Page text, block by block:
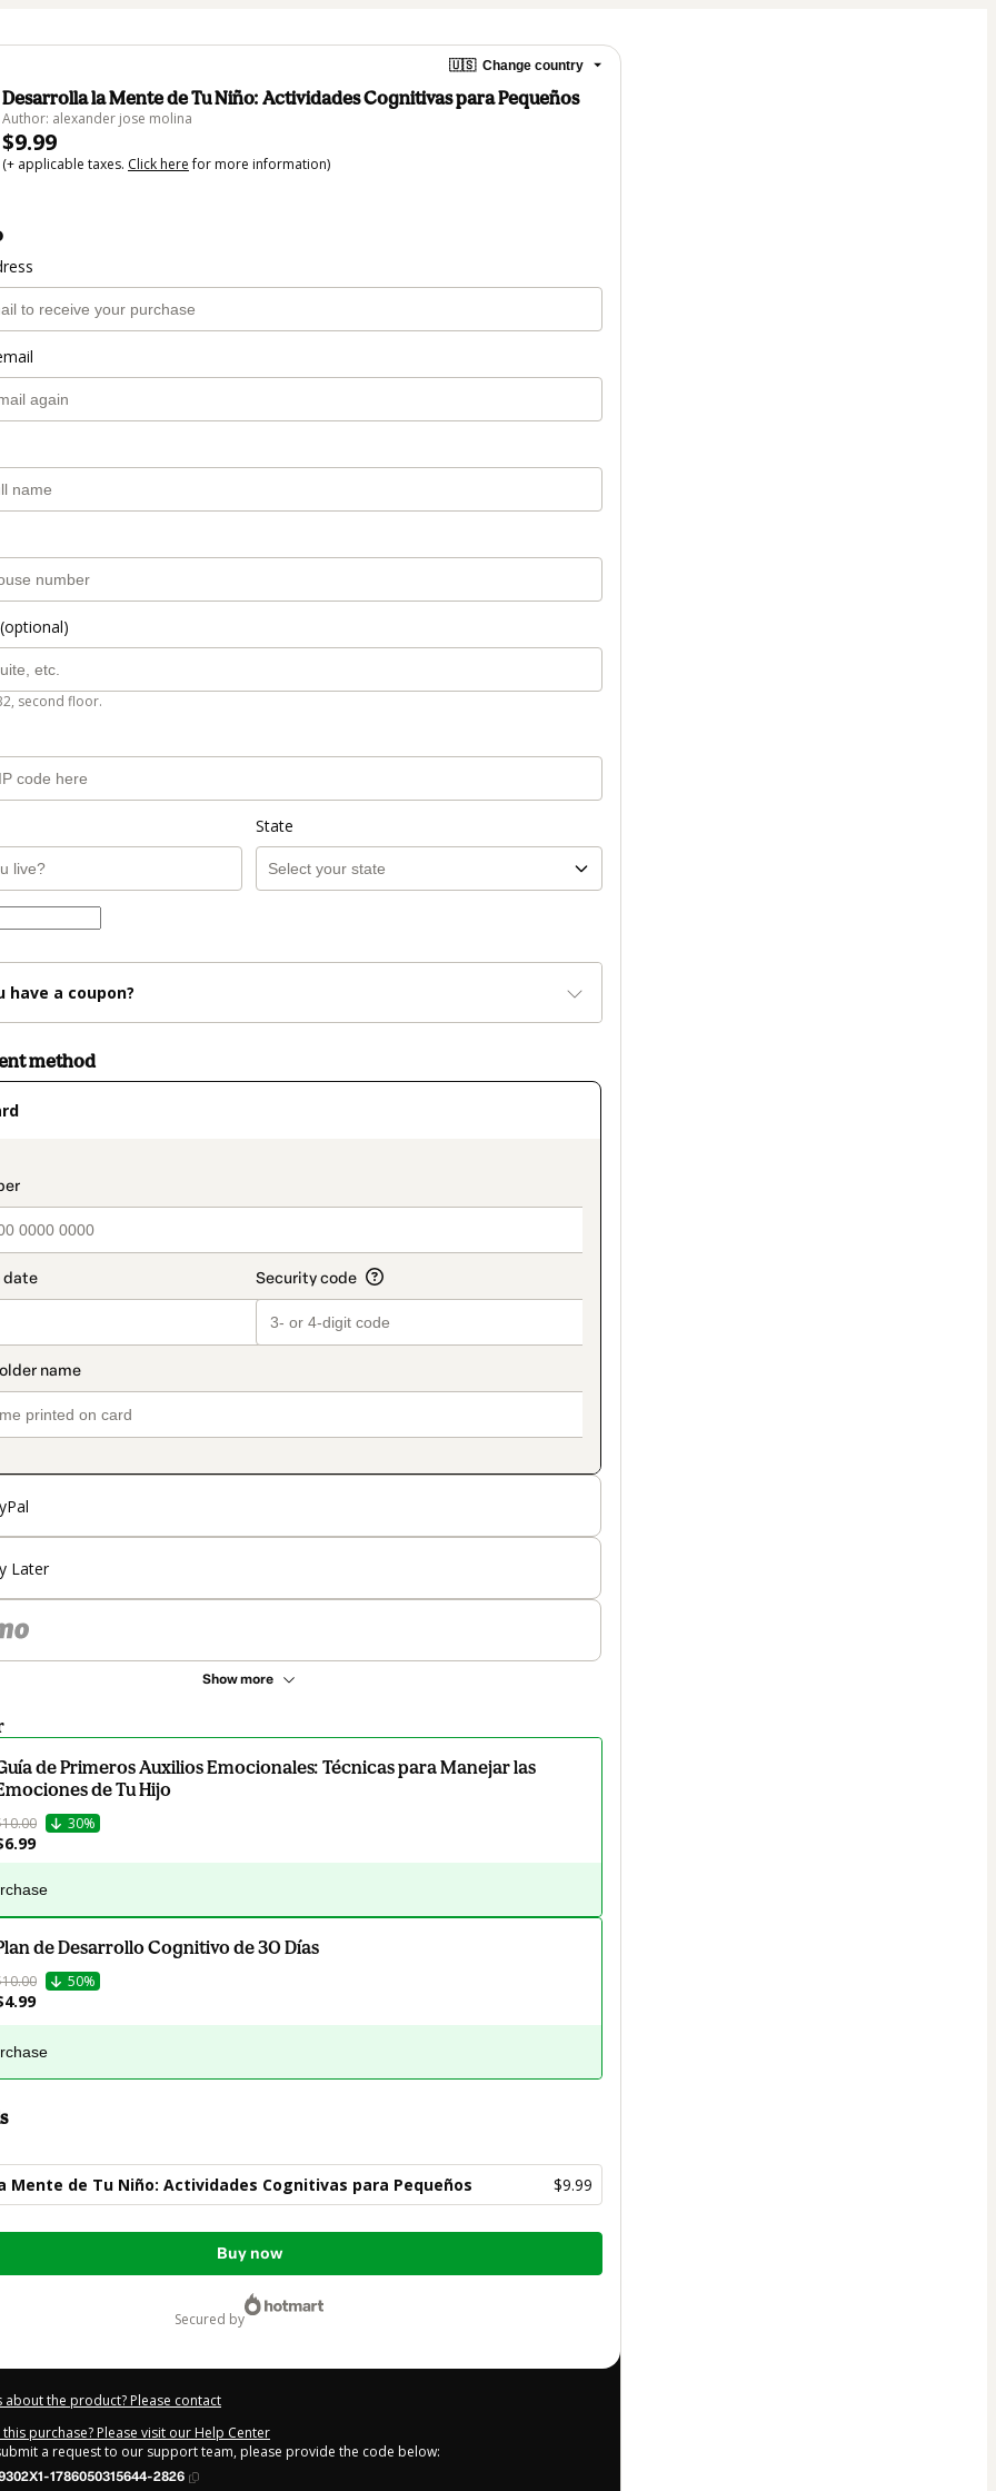
🇺🇸 Change country
Desarrolla la Mente de Tu Niño: Actividades Cognitivas para Pequeños
Author: alexander jose molina
$9.99
(+ applicable taxes. Click herefor more information)
second floor.
State
have a coupon?
method
Later
Show more
de Primeros Auxilios Emocionales: Técnicas para Manejar las
de Tu Hijo
30%
de Desarrollo Cognitivo de 30 Días
50%
Mente de Tu Niño: Actividades Cognitivas para Pequeños $9.99
Buy now
secured by
about the product? Please contact
purchase? Please visit our Help Center
a request to our support team, please provide the code below:
1786050315644-2826